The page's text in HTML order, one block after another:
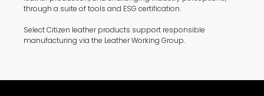
through a suite of tools and ESG certification.
Select Citizen leather products support responsible
manufacturing via the Leather Working Group.